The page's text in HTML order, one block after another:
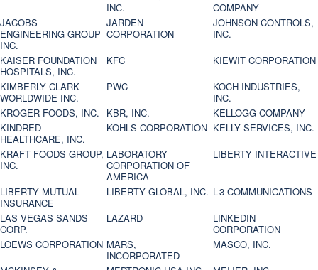
INC.
COMPANY
JACOBS
ENGINEERING GROUP
INC.
JARDEN
CORPORATION
JOHNSON CONTROLS,
INC.
KAISER FOUNDATION
HOSPITALS, INC.
KFC
KIEWIT CORPORATION
KIMBERLY CLARK
WORLDWIDE INC.
PWC
KOCH INDUSTRIES,
INC.
KROGER FOODS, INC.
KBR, INC.
KELLOGG COMPANY
KINDRED
HEALTHCARE, INC.
KOHLS CORPORATION KELLY SERVICES, INC.
KRAFT FOODS GROUP,
INC.
LABORATORY
CORPORATION OF
AMERICA
LIBERTY INTERACTIVE
LIBERTY MUTUAL
INSURANCE
LIBERTY GLOBAL, INC. L-3 COMMUNICATIONS
LAS VEGAS SANDS
CORP.
LAZARD
LINKEDIN
CORPORATION
LOEWS CORPORATION MARS,
INCORPORATED
MASCO, INC.